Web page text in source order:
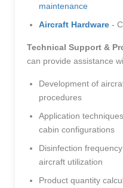
maintenance
Aircraft Hardware -
Technical Support &
can provide assistance
Development of
procedures
Application
cabin configurations
Disinfection
aircraft utilization
Product quantity